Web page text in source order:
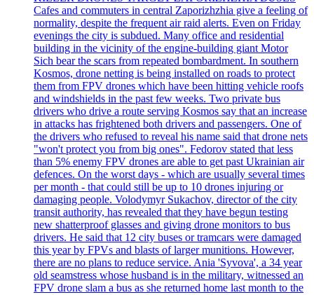
Cafes and commuters in central Zaporizhzhia give a feeling of
normality, despite the frequent air raid alerts. Even on Friday
evenings the city is subdued. Many office and residential
building in the vicinity of the engine-building giant Motor
Sich bear the scars from repeated bombardment. In southern
Kosmos, drone netting is being installed on roads to protect
them from FPV drones which have been hitting vehicle roofs
and windshields in the past few weeks. Two private bus
drivers who drive a route serving Kosmos say that an increase
in attacks has frightened both drivers and passengers. One of
the drivers who refused to reveal his name said that drone nets
"won't protect you from big ones". Fedorov stated that less
than 5% enemy FPV drones are able to get past Ukrainian air
defences. On the worst days - which are usually several times
per month - that could still be up to 10 drones injuring or
damaging people. Volodymyr Sukachov, director of the city
transit authority, has revealed that they have begun testing
new shatterproof glasses and giving drone monitors to bus
drivers. He said that 12 city buses or tramcars were damaged
this year by FPVs and blasts of larger munitions. However,
there are no plans to reduce service. Ania 'Syvova', a 34 year
old seamstress whose husband is in the military, witnessed an
FPV drone slam a bus as she returned home last month to the